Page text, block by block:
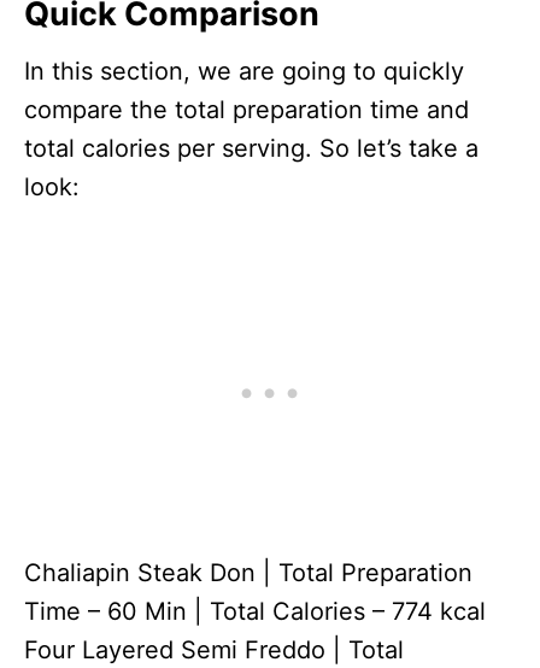
Quick Comparison
In this section, we are going to quickly
compare the total preparation time and
total calories per serving. So let’s take a
look:
Chaliapin Steak Don | Total Preparation
Time – 60 Min | Total Calories – 774 kcal
Four Layered Semi Freddo | Total